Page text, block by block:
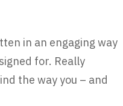
in an engaging way
for. Really
the way you – and